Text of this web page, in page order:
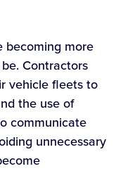
becoming more
Contractors
vehicle fleets to
the use of
communicate
unnecessary